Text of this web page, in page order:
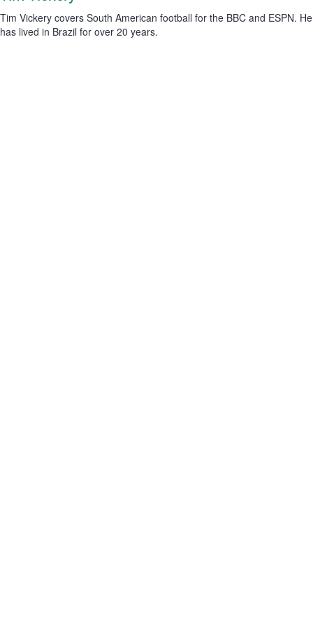
Tim Vickery covers South American football for the BBC and ESPN. He
has lived in Brazil for over 20 years.